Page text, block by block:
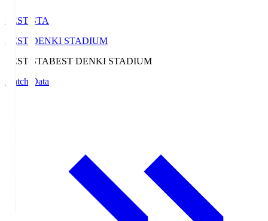
BEST-STA
BEST DENKI STADIUM
BEST-STABEST DENKI STADIUM
Match Data